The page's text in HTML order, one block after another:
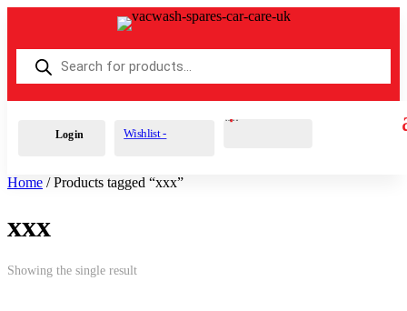
Products
search
Login Wishlist -
Cart 0 £0.00
Home / Products tagged “xxx”
xxx
Showing the single result